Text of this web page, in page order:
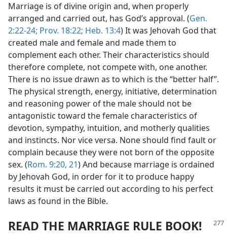
Marriage is of divine origin and, when properly
arranged and carried out, has God’s approval. (Gen.
2:22-24; Prov. 18:22; Heb. 13:4) It was Jehovah God that
created male and female and made them to
complement each other. Their characteristics should
therefore complete, not compete with, one another.
There is no issue drawn as to which is the “better half”.
The physical strength, energy, initiative, determination
and reasoning power of the male should not be
antagonistic toward the female characteristics of
devotion, sympathy, intuition, and motherly qualities
and instincts. Nor vice versa. None should find fault or
complain because they were not born of the opposite
sex. (Rom. 9:20, 21) And because marriage is ordained
by Jehovah God, in order for it to produce happy
results it must be carried out according to his perfect
laws as found in the Bible.
READ THE MARRIAGE RULE BOOK!